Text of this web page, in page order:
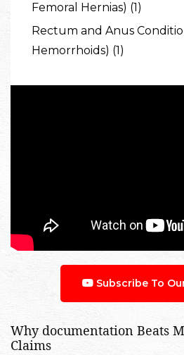
Femoral Hernias) (1)
Rectum and Anus
Hemorrhoids) (1)
Subscribe To
Why documentation Beats
Claims